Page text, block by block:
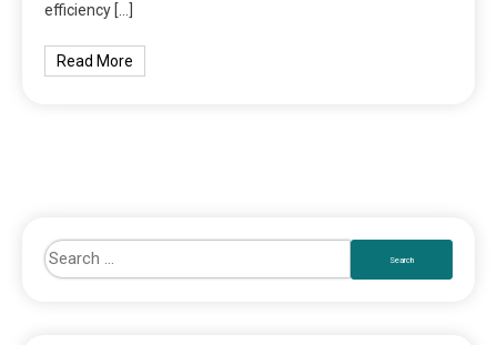
efficiency […]
Read More